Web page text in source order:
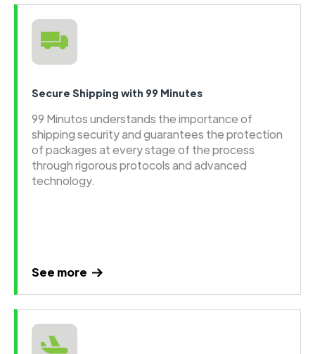
Secure Shipping with 99 Minutes
99 Minutos understands the importance of
shipping security and guarantees the protection
of packages at every stage of the process
through rigorous protocols and advanced
technology.
See more